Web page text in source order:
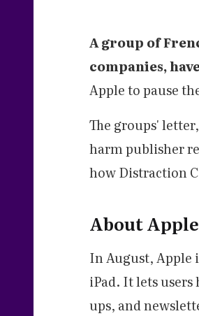
A group of
companies,
Apple to pause
The groups'
harm publisher
how Distraction
About
In August, Apple
iPad. It lets
ups, and